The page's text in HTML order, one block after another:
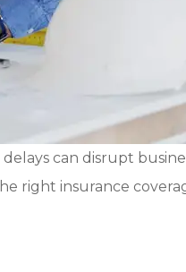
can disrupt
right insurance